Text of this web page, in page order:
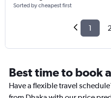
Sorted by cheapest first
1
Best time to book
Have a flexible travel